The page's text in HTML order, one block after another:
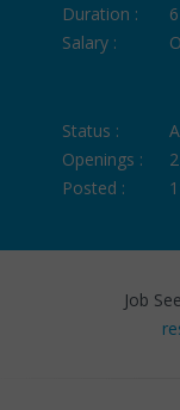
Duration :
Salary :
Status :
Openings :
2
Posted :
Job